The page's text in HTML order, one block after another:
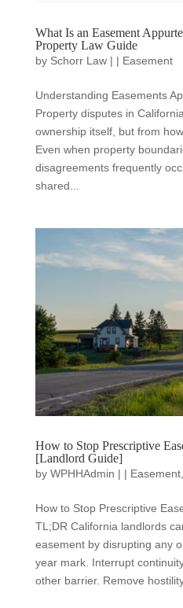
What Is an Easement
Property Law Guide
by Schorr Law| | Easement
Understanding Easements
Property disputes in
ownership itself, but from
Even when property
disagreements frequently
shared...
How to Stop Prescriptive
[Landlord Guide]
by WPHHAdmin | | Easement,
How to Stop Prescriptive
TL;DR California landlords
easement by disrupting any
year mark. Interrupt
other barrier. Remove